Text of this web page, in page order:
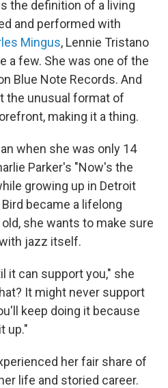
the definition of a living
and performed with
Mingus, Lennie Tristano
a few. She was one of the
Blue Note Records. And
the unusual format of
making it a thing.
when she was only 14
Parker's "Now's the
growing up in Detroit
became a lifelong
she wants to make sure
jazz itself.
it can support you," she
It might never support
keep doing it because
up."
her fair share of
life and storied career.